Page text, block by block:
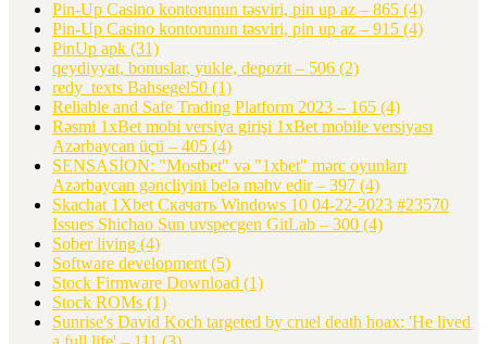
Pin-Up Casino kontorunun təsviri, pin up az – 865 (4)
Pin-Up Casino kontorunun təsviri, pin up az – 915 (4)
PinUp apk (31)
qeydiyyat, bonuslar, yukle, depozit – 506 (2)
redy_texts Bahsegel50 (1)
Reliable and Safe Trading Platform 2023 – 165 (4)
Rəsmi 1xBet mobi versiya girişi 1xBet mobile versiyası
Azərbaycan üçü – 405 (4)
SENSASİON: "Mostbet" və "1xbet" mərc oyunları
Azərbaycan gəncliyini belə məhv edir – 397 (4)
Skachat 1Xbet Скачать Windows 10 04-22-2023 #23570
Issues Shichao Sun uvspecgen GitLab – 300 (4)
Sober living (4)
Software development (5)
Stock Firmware Download (1)
Stock ROMs (1)
Sunrise's David Koch targeted by cruel death hoax: 'He lived